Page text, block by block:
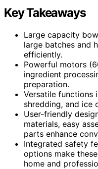
Key Takeaways
Large capacity
large batches and
efficiently.
Powerful motors
ingredient
preparation.
Versatile functions
shredding, and ice
User-friendly
materials, easy
parts enhance
Integrated safety
options make
home and